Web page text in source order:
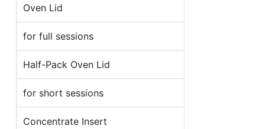
Oven Lid
for full sessions
Half-Pack Oven Lid
for short sessions
Concentrate Insert